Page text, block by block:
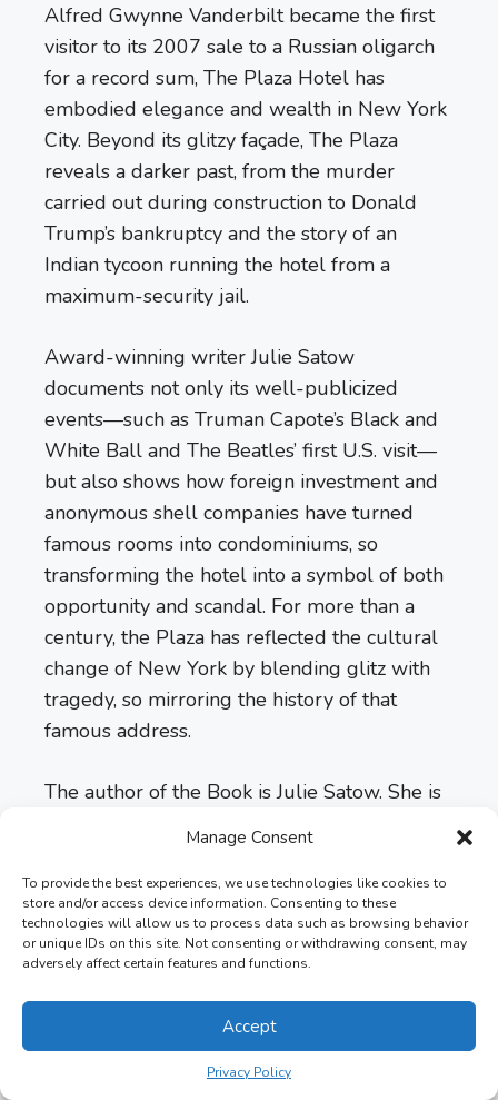
Manage Consent
To provide the best experiences, we use technologies like cookies to
store and/or access device information. Consenting to these
technologies will allow us to process data such as browsing behavior
or unique IDs on this site. Not consenting or withdrawing consent, may
adversely affect certain features and functions.
Accept
Privacy Policy
Alfred Gwynne Vanderbilt became the first
visitor to its 2007 sale to a Russian oligarch
for a record sum, The Plaza Hotel has
embodied elegance and wealth in New York
City. Beyond its glitzy façade, The Plaza
reveals a darker past, from the murder
carried out during construction to Donald
Trump’s bankruptcy and the story of an
Indian tycoon running the hotel from a
maximum-security jail.
Award-winning writer Julie Satow
documents not only its well-publicized
events—such as Truman Capote’s Black and
White Ball and The Beatles’ first U.S. visit—
but also shows how foreign investment and
anonymous shell companies have turned
famous rooms into condominiums, so
transforming the hotel into a symbol of both
opportunity and scandal. For more than a
century, the Plaza has reflected the cultural
change of New York by blending glitz with
tragedy, so mirroring the history of that
famous address.
The author of the Book is Julie Satow. She is
journalist, and an author. The book’s
publication date is June 4, 2019 by Twelve.
The book is 385 pages long and is available
in a few formats.
Length:385 pages per book
Kindle, Hardcover, Audiobook,